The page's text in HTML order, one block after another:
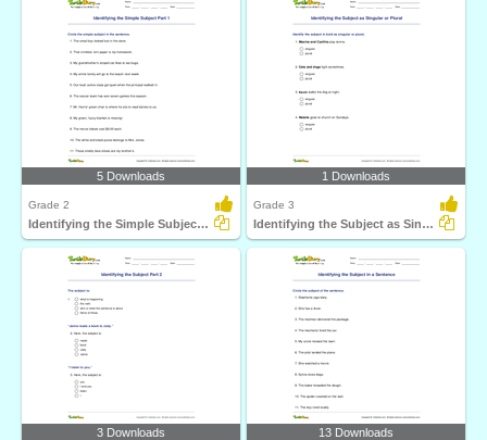
5 Downloads
Grade 2
Identifying the Simple Subject Part 1
1 Downloads
Grade 3
Identifying the Subject as Singular or Plural
3 Downloads 13 Downloads